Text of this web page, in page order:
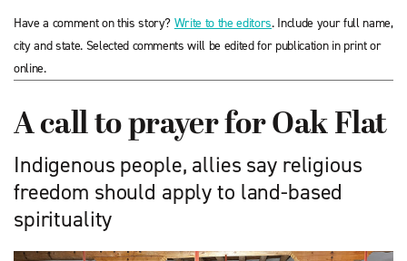
Have a comment on this story? Write to the editors. Include your full name,
city and state. Selected comments will be edited for publication in print or
online.
A call to prayer for Oak Flat
Indigenous people, allies say religious
freedom should apply to land-based
spirituality